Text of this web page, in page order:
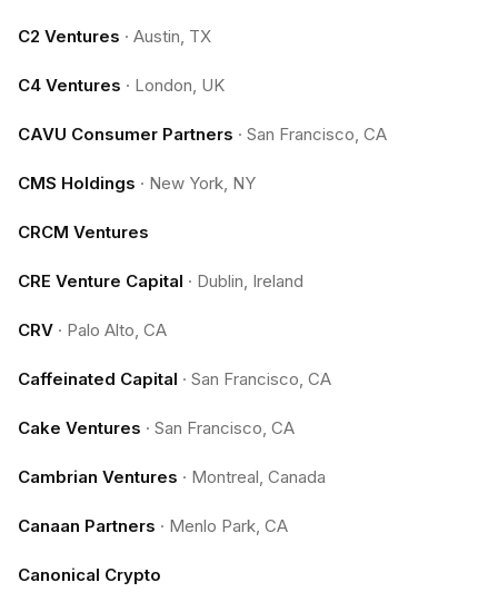
C2 Ventures · Austin, TX
C4 Ventures · London, UK
CAVU Consumer Partners · San Francisco, CA
CMS Holdings · New York, NY
CRCM Ventures
CRE Venture Capital · Dublin, Ireland
CRV · Palo Alto, CA
Caffeinated Capital · San Francisco, CA
Cake Ventures · San Francisco, CA
Cambrian Ventures · Montreal, Canada
Canaan Partners · Menlo Park, CA
Canonical Crypto